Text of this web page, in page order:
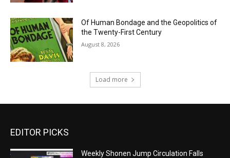
Of Human Bondage and the Geopolitics of
the Twenty-First Century
August 8, 2026
Load more
EDITOR PICKS
Weekly Shonen Jump Circulation Falls